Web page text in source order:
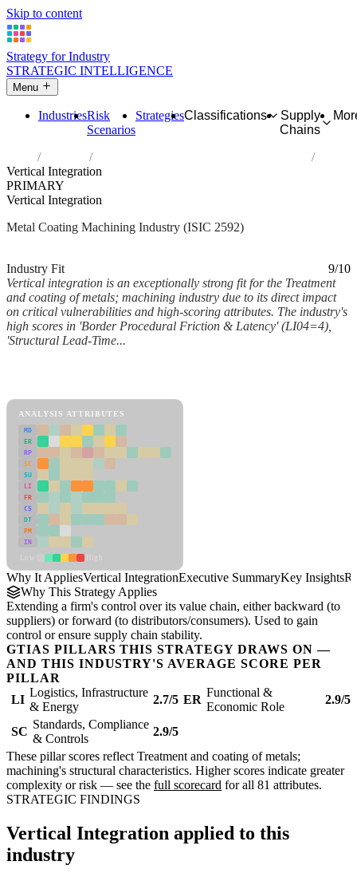
Skip to content
Strategy for Industry
STRATEGIC INTELLIGENCE
Menu
IndustriesRisk
Scenarios
StrategiesClassifications
Supply
Chains
Industries
Treatment and coating of metals; machining
Vertical Integration
PRIMARY
Vertical Integration
Metal Coating Machining Industry (ISIC 2592)
Industry Fit
9/10
Vertical integration is an exceptionally strong fit for the Treatment
and coating of metals; machining industry due to its direct impact
on critical vulnerabilities and high-scoring attributes. The industry's
high scores in 'Border Procedural Friction & Latency' (LI04=4),
'Structural Lead-Time...
ANALYSIS ATTRIBUTES
MD
ER
RP
SC
SU
LI
FR
CS
DT
PM
IN
Why It AppliesVertical IntegrationExecutive SummaryKey Insights
Why This Strategy Applies
Extending a firm's control over its value chain, either backward (to
suppliers) or forward (to distributors/consumers). Used to gain
control or ensure supply chain stability.
GTIAS PILLARS THIS STRATEGY DRAWS ON —
AND THIS INDUSTRY'S AVERAGE SCORE PER
PILLAR
LI
Logistics, Infrastructure
& Energy
2.7/5 ER
Functional &
Economic Role
2.9/5
SC
Standards, Compliance
& Controls
2.9/5
These pillar scores reflect Treatment and coating of metals;
machining's structural characteristics. Higher scores indicate greater
complexity or risk — see the full scorecard for all 81 attributes.
STRATEGIC FINDINGS
Vertical Integration applied to this
industry